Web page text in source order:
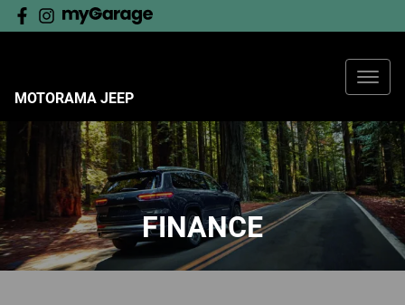
MOTORAMA JEEP
FINANCE